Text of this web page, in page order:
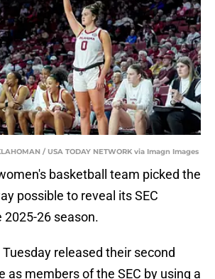
/ USA TODAY NETWORK via Imagn Images
basketball team picked the
possible to reveal its SEC
2025-26 season.
released their second
as members of the SEC by using a